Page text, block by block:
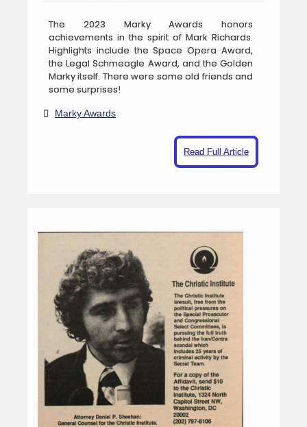
The 2023 Marky Awards honors
achievements in the spirit of Mark Richards.
Highlights include the Space Opera Award,
the Legal Schmeagle Award, and the Golden
Marky itself. There were some old friends and
some surprises!
Marky Awards
Read Full Article